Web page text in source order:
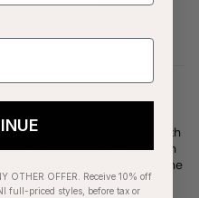
your favorite sport. This
charm, enhanced with
with metal accent beads on
Wear it on and off the
player.
OTHER OFFER. Receive 10% off
full-priced styles, before tax or